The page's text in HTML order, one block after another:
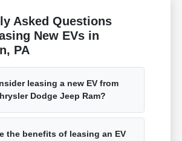
Asked Questions
New EVs in
PA
leasing a new EV from
Dodge Jeep Ram?
the benefits of leasing an EV